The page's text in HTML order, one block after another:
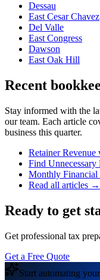
Dessau
East Cesar Chavez
Del Valle
East Congress
Dawson
East Oak Hill
Recent
Stay informed with the
our team. Each article
business this quarter.
Retainer Revenue
Find Unnecessary
Monthly Financial
Read all articles →
Ready to get
Get professional tax
Get a Free Quote
Start automating